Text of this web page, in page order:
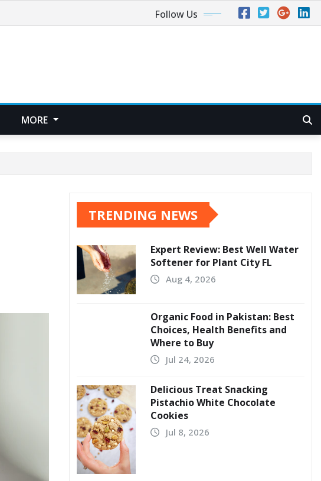
Follow Us
MORE
TRENDING NEWS
Expert Review: Best Well Water
Softener for Plant City FL
Aug 4, 2026
Organic Food in Pakistan: Best
Choices, Health Benefits and
Where to Buy
Jul 24, 2026
Delicious Treat Snacking
Pistachio White Chocolate
Cookies
Jul 8, 2026